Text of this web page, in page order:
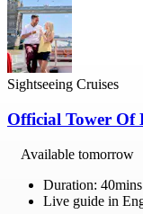
Sightseeing Cruises
Official Tower Of
Available tomorrow
Duration: 40mins
Live guide in